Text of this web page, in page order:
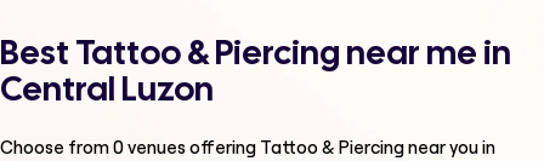
Best Tattoo & Piercing near me in
Central Luzon
Choose from0venues offering Tattoo & Piercingnear you in